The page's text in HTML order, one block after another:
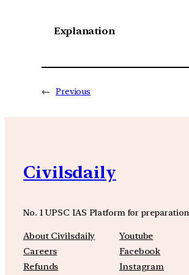
Explanation
← Previous
Civilsdaily
No. 1 UPSC IAS Platform for preparation
About Civilsdaily
Careers
Refunds
Youtube
Facebook
Instagram